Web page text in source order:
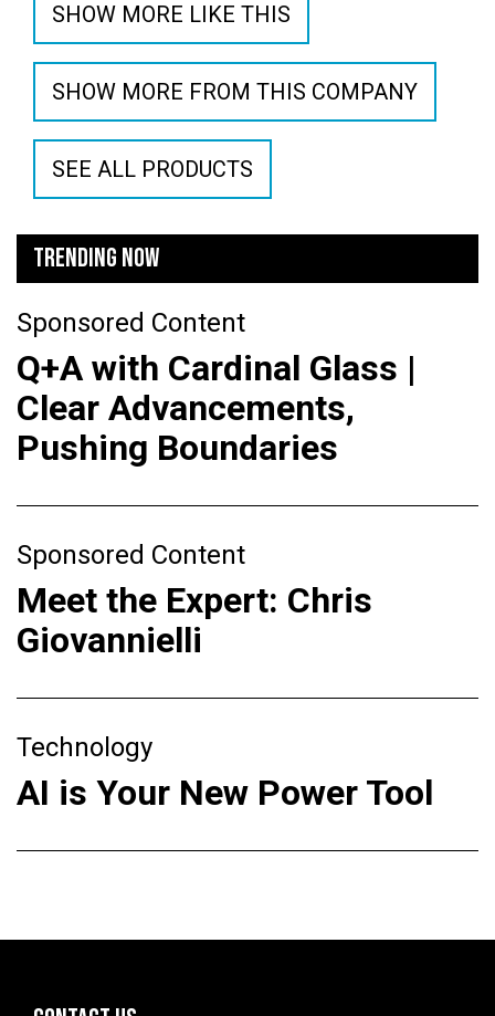
SHOW MORE LIKE THIS
SHOW MORE FROM THIS COMPANY
SEE ALL PRODUCTS
TRENDING NOW
Sponsored Content
Q+A with Cardinal Glass |
Clear Advancements,
Pushing Boundaries
Sponsored Content
Meet the Expert: Chris
Giovannielli
Technology
AI is Your New Power Tool